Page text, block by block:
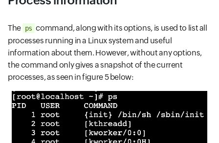
The ps command, along with its options, is used to list all
processes running in a Linux system and useful
information about them. However, without any options,
the command only gives a snapshot of the current
processes, as seen in figure 5 below: